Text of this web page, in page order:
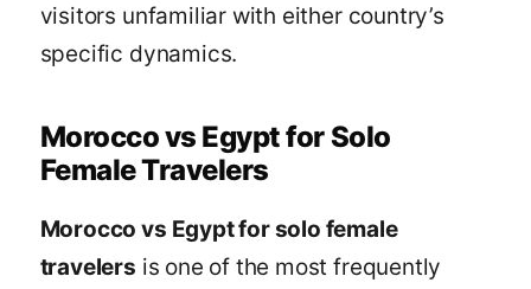
visitors unfamiliar with either country’s
specific dynamics.
Morocco vs Egypt for Solo
Female Travelers
Morocco vs Egypt for solo female
travelers is one of the most frequently